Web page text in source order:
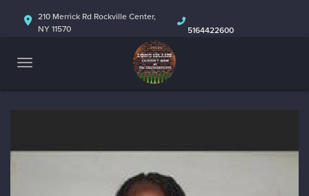
HOME
ABOUT
CALENDAR
210 Merrick Rd Rockville Center,
NY 11570
5164422600